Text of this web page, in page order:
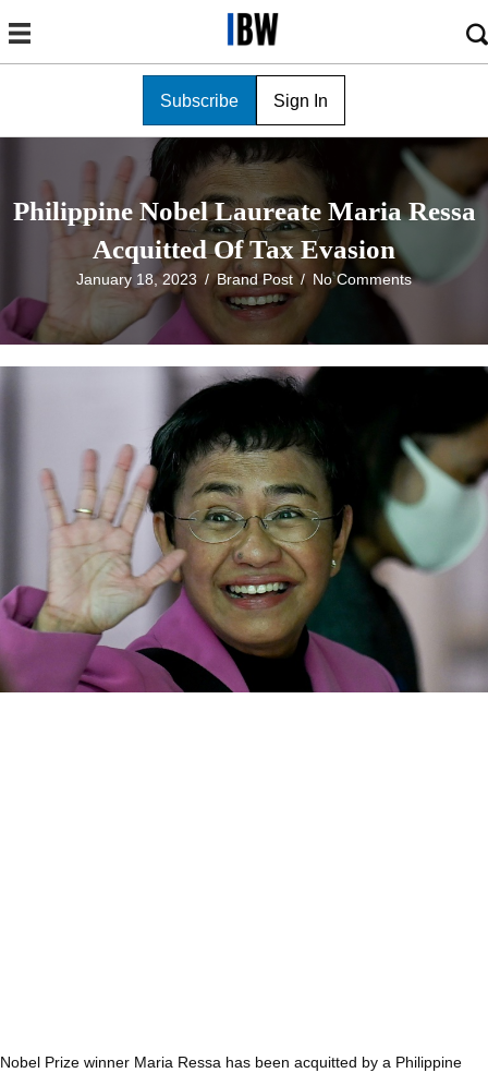
Subscribe Sign In
Philippine Nobel Laureate Maria Ressa
Acquitted Of Tax Evasion
January 18, 2023 /Brand Post / No Comments
Nobel Prize winner Maria Ressa has been acquitted by a Philippine